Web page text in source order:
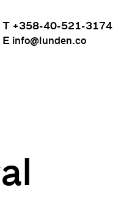
T +358-40-521-3174
E info@lunden.co